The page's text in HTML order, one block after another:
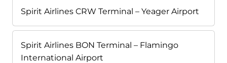
Spirit Airlines CRW Terminal – Yeager Airport
Spirit Airlines BON Terminal – Flamingo
International Airport